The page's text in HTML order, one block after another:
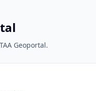
Geoportal.